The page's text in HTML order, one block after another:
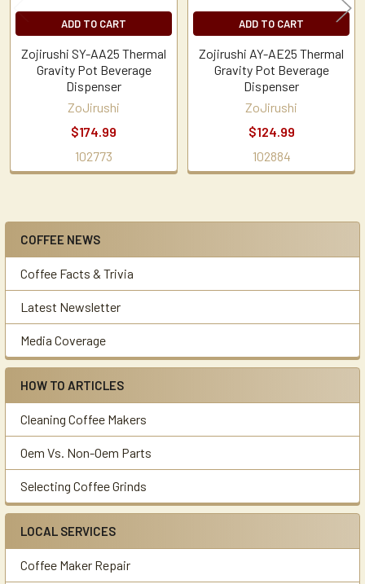
Sidebar
COFFEE NEWS
Coffee Facts & Trivia
Latest Newsletter
Media Coverage
HOW TO ARTICLES
Cleaning Coffee Makers
Oem Vs. Non-Oem Parts
Selecting Coffee Grinds
LOCAL SERVICES
Coffee Maker Repair
ADD TO CART
Zojirushi SY-AA25 Thermal
Gravity Pot Beverage
Dispenser
ZoJirushi
$174.99
102773
ADD TO CART
Zojirushi AY-AE25 Thermal
Gravity Pot Beverage
Dispenser
ZoJirushi
$124.99
102884